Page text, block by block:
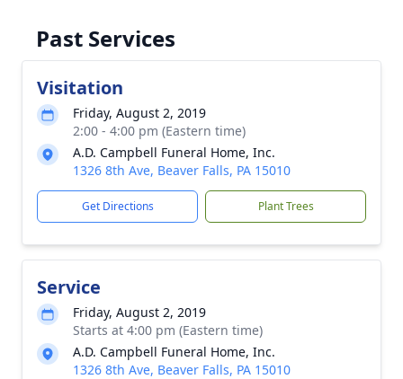
Past Services
Visitation
Friday, August 2, 2019
2:00 - 4:00 pm (Eastern time)
A.D. Campbell Funeral Home, Inc.
1326 8th Ave, Beaver Falls, PA 15010
Get Directions Plant Trees
Service
Friday, August 2, 2019
Starts at 4:00 pm (Eastern time)
A.D. Campbell Funeral Home, Inc.
1326 8th Ave, Beaver Falls, PA 15010